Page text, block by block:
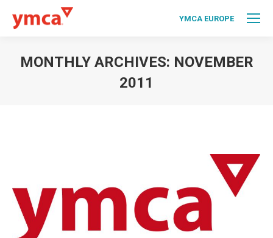
YMCA EUROPE
MONTHLY ARCHIVES: NOVEMBER
2011